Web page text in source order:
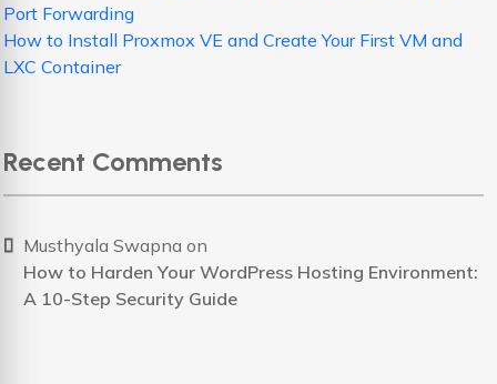
Port Forwarding
How to Install Proxmox VE and Create Your First VM and
LXC Container
Recent Comments
Musthyala Swapna on
How to Harden Your WordPress Hosting Environment:
A 10-Step Security Guide